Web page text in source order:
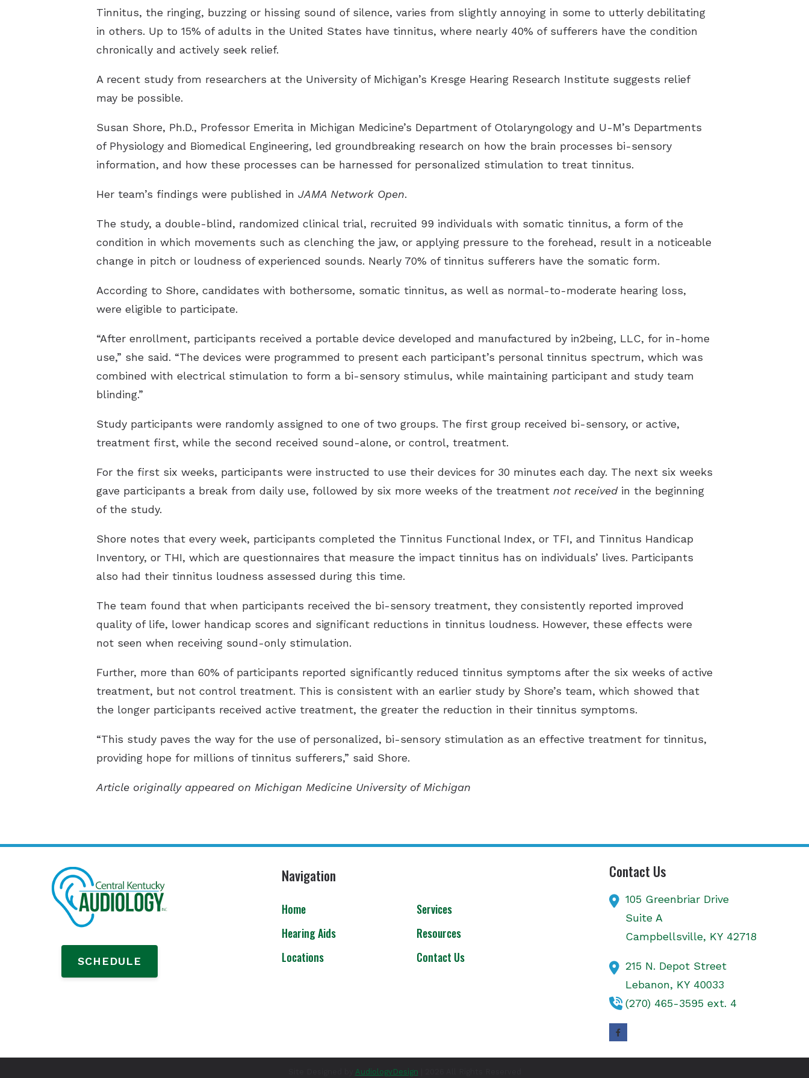
Tinnitus, the ringing, buzzing or hissing sound of silence, varies from slightly annoying in some to utterly debilitating
in others. Up to 15% of adults in the United States have tinnitus, where nearly 40% of sufferers have the condition
chronically and actively seek relief.
A recent study from researchers at the University of Michigan’s Kresge Hearing Research Institute suggests relief
may be possible.
Susan Shore, Ph.D., Professor Emerita in Michigan Medicine’s Department of Otolaryngology and U-M’s Departments
of Physiology and Biomedical Engineering, led groundbreaking research on how the brain processes bi-sensory
information, and how these processes can be harnessed for personalized stimulation to treat tinnitus.
Her team’s findings were published in JAMA Network Open.
The study, a double-blind, randomized clinical trial, recruited 99 individuals with somatic tinnitus, a form of the
condition in which movements such as clenching the jaw, or applying pressure to the forehead, result in a noticeable
change in pitch or loudness of experienced sounds. Nearly 70% of tinnitus sufferers have the somatic form.
According to Shore, candidates with bothersome, somatic tinnitus, as well as normal-to-moderate hearing loss,
were eligible to participate.
“After enrollment, participants received a portable device developed and manufactured by in2being, LLC, for in-home
use,” she said. “The devices were programmed to present each participant’s personal tinnitus spectrum, which was
combined with electrical stimulation to form a bi-sensory stimulus, while maintaining participant and study team
blinding.”
Study participants were randomly assigned to one of two groups. The first group received bi-sensory, or active,
treatment first, while the second received sound-alone, or control, treatment.
For the first six weeks, participants were instructed to use their devices for 30 minutes each day. The next six weeks
gave participants a break from daily use, followed by six more weeks of the treatment not receivedin the beginning
of the study.
Shore notes that every week, participants completed the Tinnitus Functional Index, or TFI, and Tinnitus Handicap
Inventory, or THI, which are questionnaires that measure the impact tinnitus has on individuals’ lives. Participants
also had their tinnitus loudness assessed during this time.
The team found that when participants received the bi-sensory treatment, they consistently reported improved
quality of life, lower handicap scores and significant reductions in tinnitus loudness. However, these effects were
not seen when receiving sound-only stimulation.
Further, more than 60% of participants reported significantly reduced tinnitus symptoms after the six weeks of active
treatment, but not control treatment. This is consistent with an earlier study by Shore’s team, which showed that
the longer participants received active treatment, the greater the reduction in their tinnitus symptoms.
“This study paves the way for the use of personalized, bi-sensory stimulation as an effective treatment for tinnitus,
providing hope for millions of tinnitus sufferers,” said Shore.
Article originally appeared on Michigan Medicine University of Michigan
SCHEDULE
Navigation
Home
Services
Hearing Aids
Resources
Locations
Contact Us
Contact Us
105 Greenbriar Drive
Suite A
Campbellsville, KY 42718
215 N. Depot Street
Lebanon, KY 40033
(270) 465-3595 ext. 4
AudiologyDesign